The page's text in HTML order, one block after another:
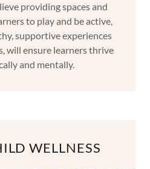
providing spaces and
to play and be active,
supportive experiences
will ensure learners thrive
and mentally.
WELLNESS